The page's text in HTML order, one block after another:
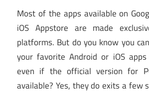
Most of the apps available on
iOS Appstore are made
platforms. But do you know you
your favorite Android or iOS
even if the official version for
available? Yes, they do exits a few